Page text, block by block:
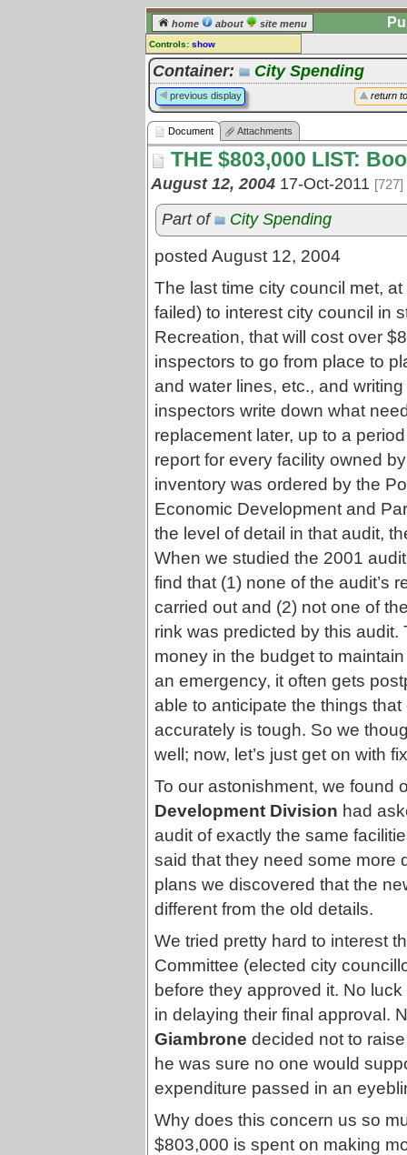
home about site menu
Controls: show
Document
Comments:
[log in] or [register] to leave a
comment for this document.
Go to: all documents
Container: City Spending
return
previous display
Document Attachments
THE $803,000 LIST:
August 12, 2004 17-Oct-2011 [727]
Part of City Spending
posted August 12, 2004
The last time city council met,
failed) to interest city council in
Recreation, that will cost over
inspectors to go from place to
and water lines, etc., and
inspectors write down what
replacement later, up to a
report for every facility owned
inventory was ordered by the
Economic Development and
the level of detail in that audit,
When we studied the 2001
find that (1) none of the audit’s
carried out and (2) not one of
rink was predicted by this audit.
money in the budget to
an emergency, it often gets
able to anticipate the things
accurately is tough. So we
well; now, let’s just get on with
To our astonishment, we found
Development Division had
audit of exactly the same
said that they need some more
plans we discovered that the
different from the old details.
We tried pretty hard to interest
Committee (elected city
before they approved it. No
in delaying their final approval.
Giambrone decided not to
he was sure no one would
expenditure passed in an
Why does this concern us so
$803,000 is spent on making